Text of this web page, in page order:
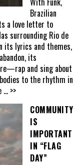
Brazilian
a love letter to
surrounding Rio de
its lyrics and themes,
its
and sing about
to the rhythm in
... >>
COMMUNITY
IS
IMPORTANT
IN “FLAG
DAY”